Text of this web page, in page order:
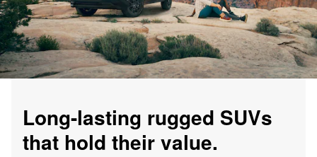
Long-lasting rugged SUVs
that hold their value.